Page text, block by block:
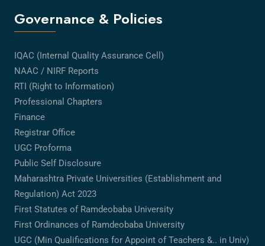
Governance & Policies
IQAC (Internal Quality Assurance Cell)
NAAC / NIRF Reports
RTI (Right to Information)
Professional Chapters
Finance
Registrar Office
UGC Proforma
Public Self Disclosure
Maharashtra Private Universities (Establishment and
Regulation) Act 2023
First Statutes of Ramdeobaba University
First Ordinances of Ramdeobaba University
UGC (Min Qualifications for Appoint of Teachers &.. in Univ)